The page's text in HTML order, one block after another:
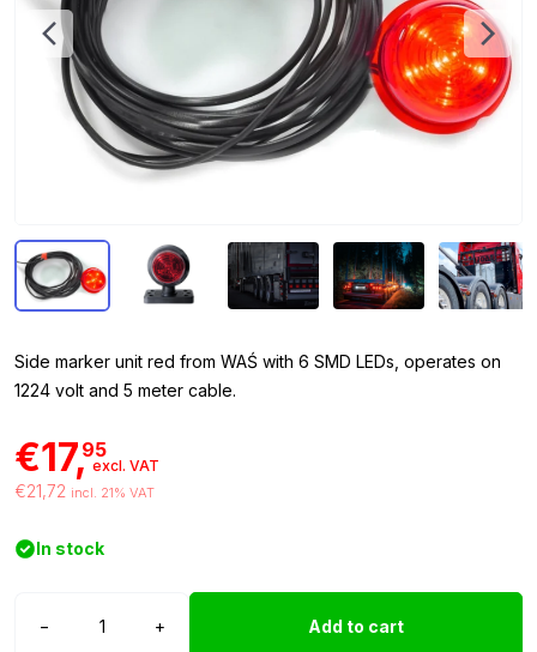
Side marker unit red from WAŚ with 6 SMD LEDs, operates on
1224 volt and 5 meter cable.
€17,95
excl. VAT
€21,72 incl. 21% VAT
In stock
−
LED
+ Add to cart